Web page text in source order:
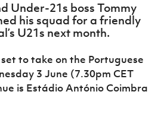
Northern
Ireland
Under 19
Northern
Ireland
J JD
National
About JD
National
Football
League
Registration
Forms
Football
Department
Communities
Young
Leaders
Under-21s boss Tommy
his squad for a friendly
U21s next month.
set to take on the Portuguese
3 June (7.30pm CET
is Estádio António Coimbra